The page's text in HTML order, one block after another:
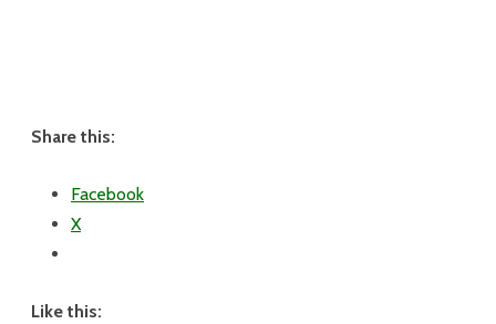
Share this:
Facebook
X
Like this: